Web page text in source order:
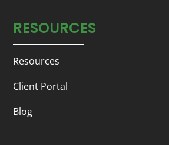
RESOURCES
Resources
Client Portal
Blog